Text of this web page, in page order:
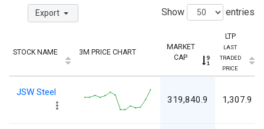
Export Show entries
STOCK NAME 3M PRICE CHART
MARKET
CAP
LTP
LAST
TRADED
PRICE
JSW Steel
319,840.9 1,307.9